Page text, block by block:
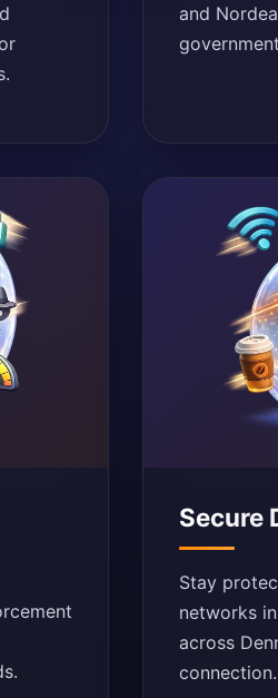
and
Secure
Stay
networks
across
connection.